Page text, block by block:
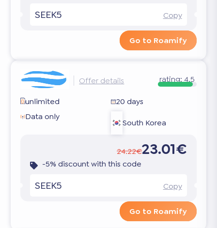
SEEK5 Copy
Go to Roamify
Offer details rating:4.5
unlimited
20 days
Data only
South Korea
24.22€23.01€
-5% discount with this code
SEEK5 Copy
Go to Roamify